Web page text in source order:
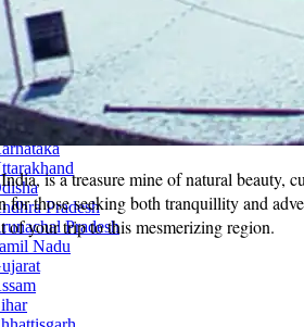
Bengal
and Nicobar Islands
Pradesh
Pradesh
Pradesh
Nadu
is a treasure mine of natural
for those seeking both tranquillity and
of your trip to this mesmerizing region.